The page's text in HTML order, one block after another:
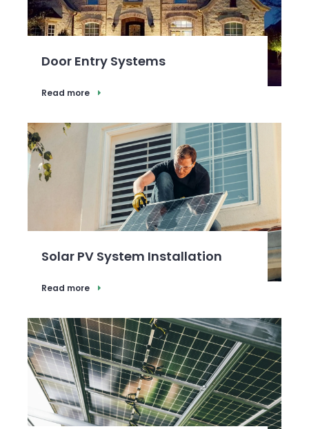
Door Entry Systems
Read more
Solar PV System Installation
Read more